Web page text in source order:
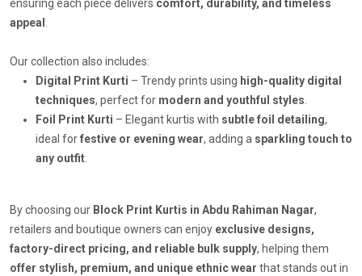
ensuring each piece delivers comfort, durability, and timeless
appeal .
Our collection also includes:
Digital Print Kurti – Trendy prints using high-quality digital
techniques, perfect for modern and youthful styles.
Foil Print Kurti – Elegant kurtis with subtle foil detailing,
ideal forfestive or evening wear, adding a sparkling touch to
any outfit.
By choosing our Block Print Kurtis in Abdu Rahiman Nagar,
retailers and boutique owners can enjoy exclusive designs,
factory-direct pricing, and reliable bulk supply, helping them
offer stylish, premium, and unique ethnic wear that stands out in